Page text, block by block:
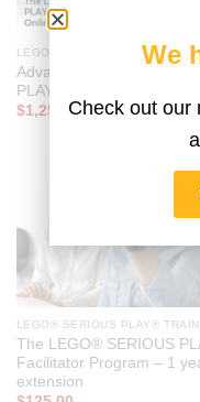
LEGO® SERIOUS PLAY®
Advanced LEGO®
PLAY® Certification
$1,250.00
LEGO® SERIOUS PLAY®
The LEGO® SERIOUS
Facilitator Program – 1
extension
We
Check out our